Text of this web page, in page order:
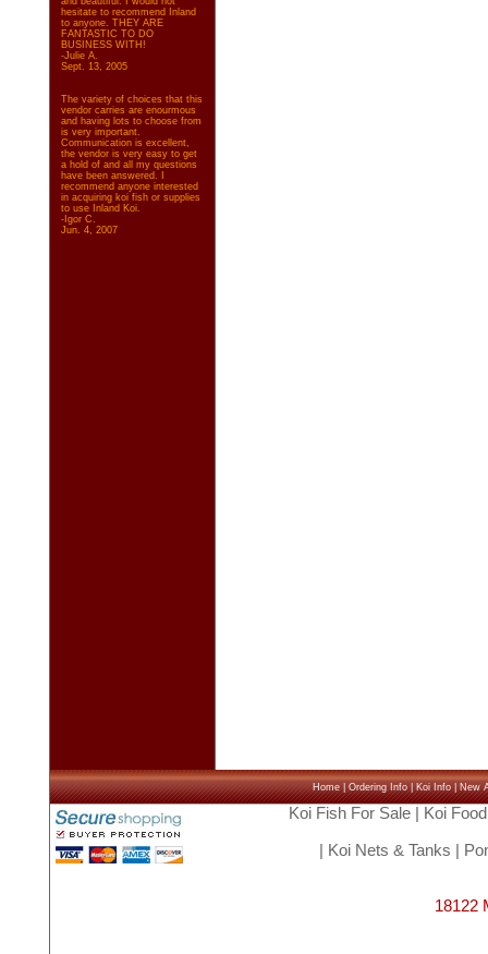
hesitate to recommend Inland
to anyone. THEY ARE
FANTASTIC TO DO
BUSINESS WITH!
-Julie A.
Sept. 13, 2005
The variety of choices that this
vendor carries are enourmous
and having lots to choose from
is very important.
Communication is excellent,
the vendor is very easy to get
a hold of and all my questions
have been answered. I
recommend anyone interested
in acquiring koi fish or supplies
to use Inland Koi.
-Igor C.
Jun. 4, 2007
Home|Ordering Info|Koi Info|New
Koi Fish For Sale| Koi Food
Koi Nets & Tanks
18122